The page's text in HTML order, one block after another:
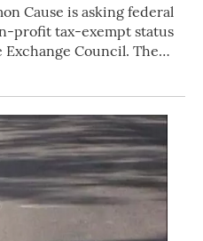
Cause is asking federal
profit tax-exempt status
Exchange Council. The…